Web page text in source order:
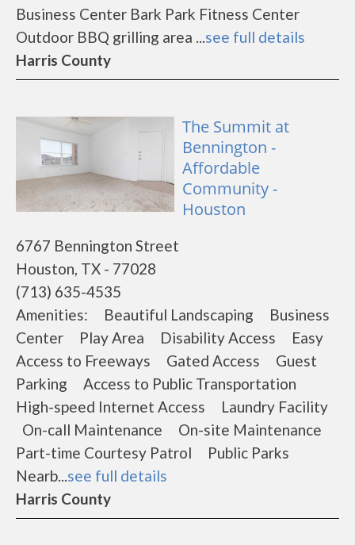
Business Center Bark Park Fitness Center
Outdoor BBQ grilling area ...see full details
Harris County
The Summit at
Bennington -
Affordable
Community -
Houston
6767 Bennington Street
Houston, TX - 77028
(713) 635-4535
Amenities: Beautiful Landscaping Business
Center Play Area Disability Access Easy
Access to Freeways Gated Access Guest
Parking Access to Public Transportation
High-speed Internet Access Laundry Facility
On-call Maintenance On-site Maintenance
Part-time Courtesy Patrol Public Parks
Nearb...see full details
Harris County